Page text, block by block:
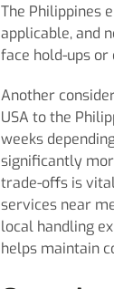
The Philippines
applicable, and
face hold-ups
Another
USA to the
weeks
significantly
trade-offs is
services near
local handling
helps maintain